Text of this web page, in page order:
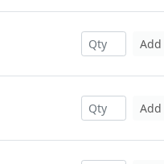
Add
Add